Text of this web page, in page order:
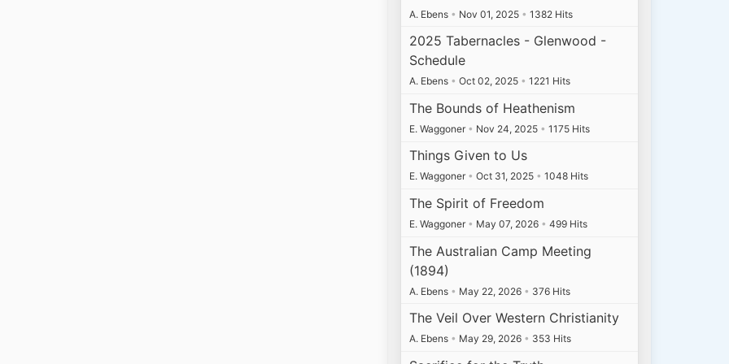
A. Ebens • Nov 01, 2025 • 1382 Hits
2025 Tabernacles - Glenwood -
Schedule
A. Ebens • Oct 02, 2025 • 1221 Hits
The Bounds of Heathenism
E. Waggoner • Nov 24, 2025 • 1175 Hits
Things Given to Us
E. Waggoner • Oct 31, 2025 • 1048 Hits
The Spirit of Freedom
E. Waggoner • May 07, 2026 • 499 Hits
The Australian Camp Meeting
(1894)
A. Ebens • May 22, 2026 • 376 Hits
The Veil Over Western Christianity
A. Ebens • May 29, 2026 • 353 Hits